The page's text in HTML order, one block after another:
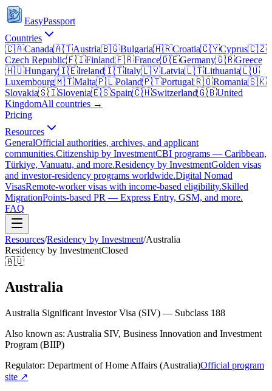
EasyPassport
Countries
🇨🇦Canada🇦🇹Austria🇧🇬Bulgaria🇭🇷Croatia🇨🇾Cyprus🇨🇿
Czech Republic🇫🇮Finland🇫🇷France🇩🇪Germany🇬🇷Greece
🇭🇺Hungary🇮🇪Ireland🇮🇹Italy🇱🇻Latvia🇱🇹Lithuania🇱🇺
Luxembourg🇲🇹Malta🇵🇱Poland🇵🇹Portugal🇷🇴Romania🇸🇰
Slovakia🇸🇮Slovenia🇪🇸Spain🇨🇭Switzerland🇬🇧United
KingdomAll countries →
Pricing
Resources
GeneralOfficial authorities, archives, and applicant
communities.Citizenship by InvestmentCBI programs — Caribbean,
Türkiye, Vanuatu, and more.Residency by InvestmentGolden visas
and investor-residency programs worldwide.Digital Nomad
VisasRemote-worker visas with income-based eligibility.Skilled
MigrationPoints-based PR — Express Entry, GSM, and more.
FAQ
Resources/Residency by Investment/Australia
Residency by InvestmentClosed
🇦🇺
Australia
Australia Significant Investor Visa (SIV) — Subclass 188
Also known as: Australia SIV, Business Innovation and Investment
Program (BIIP)
Regulator: Department of Home Affairs (Australia)Official program
site ↗